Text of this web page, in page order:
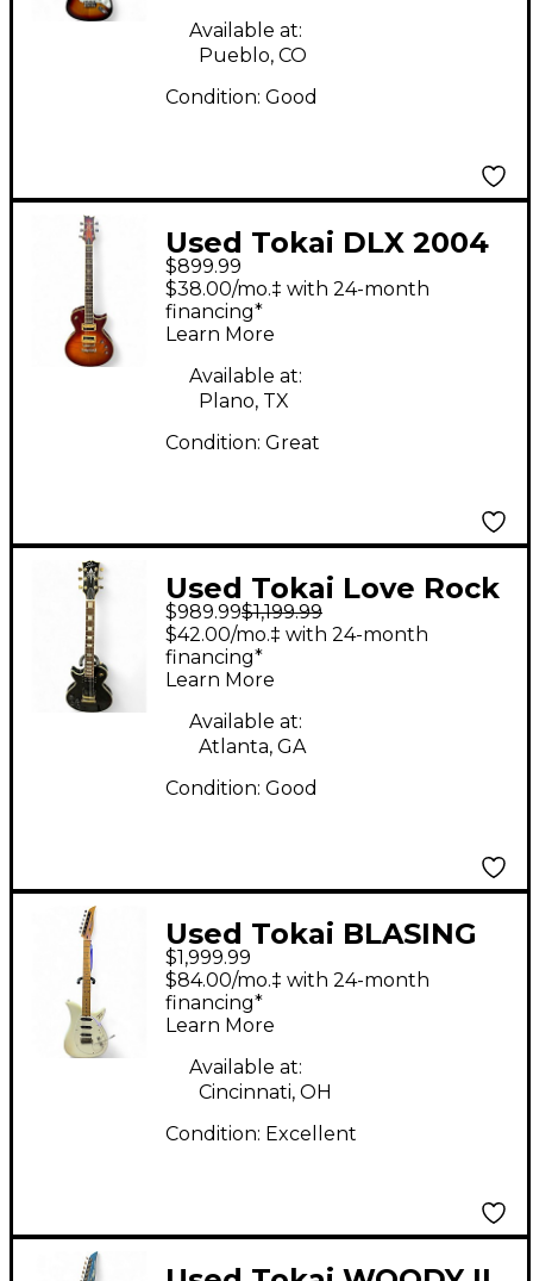
Electric Guitar
Available at:
Pueblo, CO
Condition: Good
Used Tokai DLX 2004
2 Tone Sunburst Solid
Body Electric Guitar
$899.99
$38.00/mo.‡ with 24-month
financing*
Learn More
Available at:
Plano, TX
Condition: Great
Used Tokai Love Rock
Black Solid Body
Electric Guitar
$989.99$1,199.99
$42.00/mo.‡ with 24-month
financing*
Learn More
Available at:
Atlanta, GA
Condition: Good
Used Tokai BLASING
FIRE Alpine White
Solid Body Electric
Guitar
$1,999.99
$84.00/mo.‡ with 24-month
financing*
Learn More
Available at:
Cincinnati, OH
Condition: Excellent